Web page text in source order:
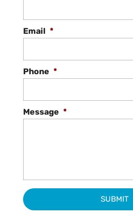
Email *
Phone *
Message *